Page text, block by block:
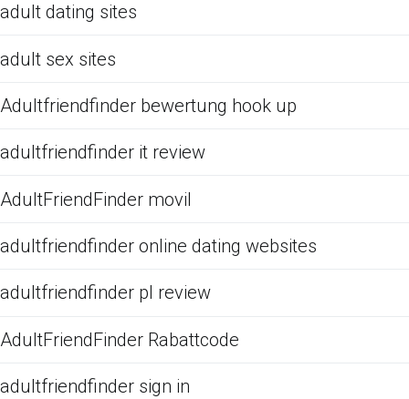
adult dating sites
adult sex sites
Adultfriendfinder bewertung hook up
adultfriendfinder it review
AdultFriendFinder movil
adultfriendfinder online dating websites
adultfriendfinder pl review
AdultFriendFinder Rabattcode
adultfriendfinder sign in